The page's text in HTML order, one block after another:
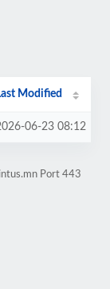
Modified
06-23 08:12
Port 443